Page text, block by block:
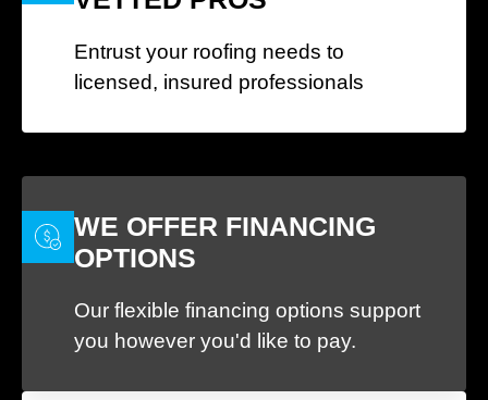
Entrust your roofing needs to
licensed, insured professionals
WE OFFER FINANCING
OPTIONS
Our flexible financing options support
you however you'd like to pay.